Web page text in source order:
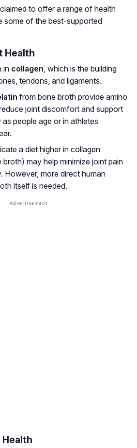
to offer a range of health
some of the best-supported
Health
in collagen, which is the building
tendons, and ligaments.
from bone broth provide amino
joint discomfort and support
people age or in athletes
a diet higher in collagen
may help minimize joint pain
However, more direct human
itself is needed.
Health